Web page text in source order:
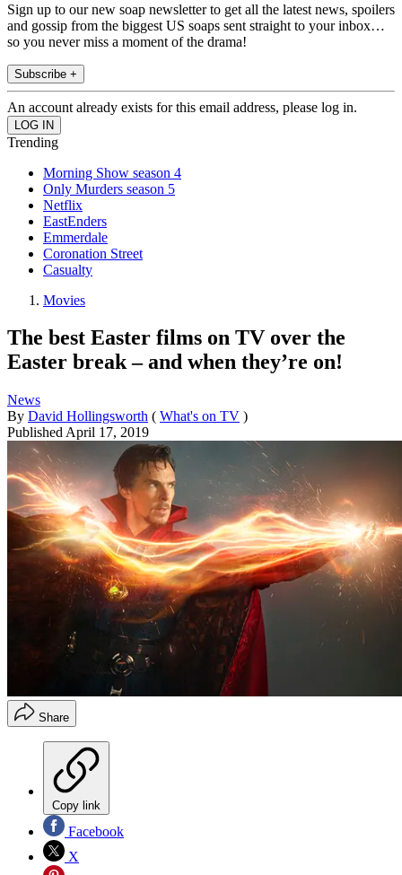
Sign up to our new soap newsletter to get all the latest news, spoilers
and gossip from the biggest US soaps sent straight to your inbox…
so you never miss a moment of the drama!
Subscribe +
An account already exists for this email address, please log in.
Trending
Morning Show season 4
Only Murders season 5
Netflix
EastEnders
Emmerdale
Coronation Street
Casualty
Movies
The best Easter films on TV over the
Easter break – and when they’re on!
News
By David Hollingsworth ( What's on TV )
Published April 17, 2019
Share
Copy link
Facebook
X